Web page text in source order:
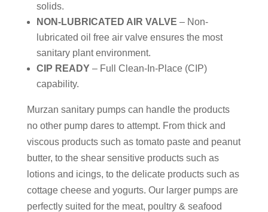
solids.
NON-LUBRICATED AIR VALVE – Non-
lubricated oil free air valve ensures the most
sanitary plant environment.
CIP READY– Full Clean-In-Place (CIP)
capability.
Murzan sanitary pumps can handle the products
no other pump dares to attempt. From thick and
viscous products such as tomato paste and peanut
butter, to the shear sensitive products such as
lotions and icings, to the delicate products such as
cottage cheese and yogurts. Our larger pumps are
perfectly suited for the meat, poultry & seafood